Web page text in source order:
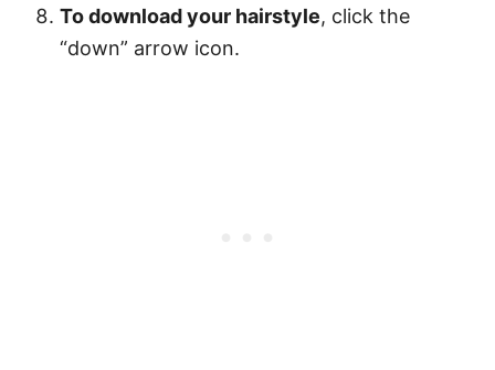
To download your hairstyle, click the
“down” arrow icon.